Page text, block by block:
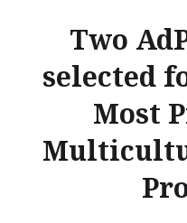
Two
selected
Most